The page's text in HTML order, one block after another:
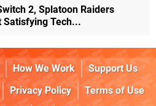
2, Splatoon Raiders
Satisfying Tech...
How We Work
Support Us
Privacy Policy
Terms of Use